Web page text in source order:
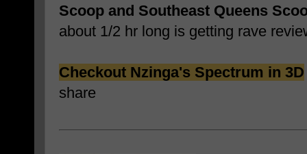
Scoop and Southeast Queens
about 1/2 hr long is getting rave
Checkout Nzinga's Spectrum in 3D
share